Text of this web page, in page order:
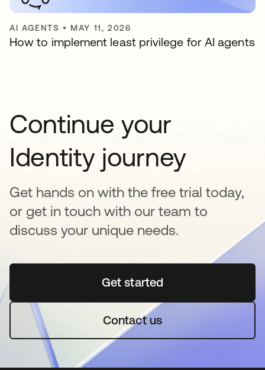
AI AGENTS • MAY 11, 2026
How to implement least privilege for AI agents
Continue your
Identity journey
Get hands on with the free trial today,
or get in touch with our team to
discuss your unique needs.
Get startedse abre en una pestaña
Contact us